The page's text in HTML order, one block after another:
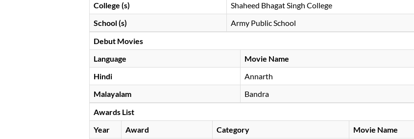
College (s)
Shaheed Bhagat Singh College
School (s)
Army Public School
Debut Movies
Language
Movie Name
Hindi
Annarth
Malayalam
Bandra
Awards List
Year
Award Category
Movie Name